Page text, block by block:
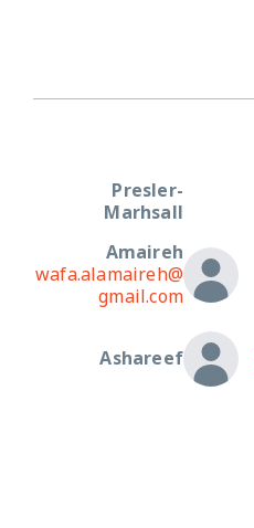
Presler-
Marhsall
Amaireh
wafa.alamaireh@
gmail.com
Ashareef